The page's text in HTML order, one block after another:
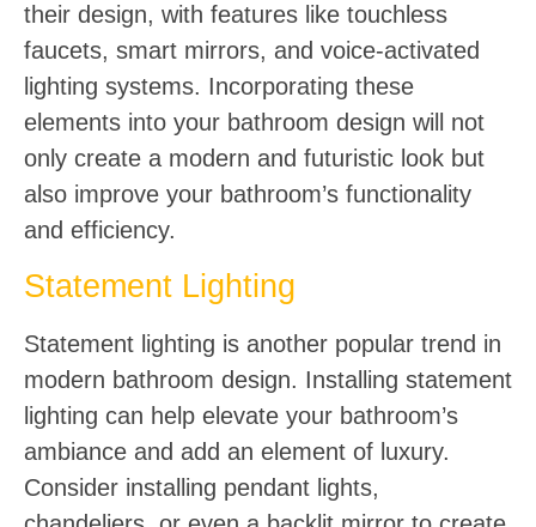
their design, with features like touchless
faucets, smart mirrors, and voice-activated
lighting systems. Incorporating these
elements into your bathroom design will not
only create a modern and futuristic look but
also improve your bathroom’s functionality
and efficiency.
Statement Lighting
Statement lighting is another popular trend in
modern bathroom design. Installing statement
lighting can help elevate your bathroom’s
ambiance and add an element of luxury.
Consider installing pendant lights,